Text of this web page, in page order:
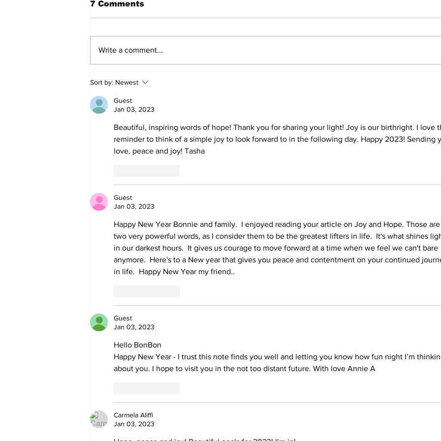
7 Comments
Write a comment...
Sort by: Newest
Guest
Jan 03, 2023
Beautiful, inspiring words of hope! Thank you for sharing your light! Joy is our birthright. I love
reminder to think of a simple joy to look forward to in the following day. Happy 2023! Sending
love, peace and joy! Tasha
Guest
Jan 03, 2023
Happy New Year Bonnie and family.  I enjoyed reading your article on Joy and Hope. Those are
two very powerful words, as I consider them to be the greatest lifters in life.  It's what shines
in our darkest hours.  It gives us courage to move forward at a time when we feel we can't bare
anymore.  Here's to a New year that gives you peace and contentment on your continued
in life.  Happy New Year my friend..
Guest
Jan 03, 2023
Hello BonBon
Happy New Year - I trust this note finds you well and letting you know how fun night I’m
about you. I hope to visit you in the not too distant future. With love Annie A
Carmela Aliffi
Jan 03, 2023